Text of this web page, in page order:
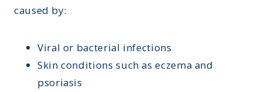
New Jersey
Oklahoma
caused by:
Viral or bacterial infections
Skin conditions such as eczema and
psoriasis